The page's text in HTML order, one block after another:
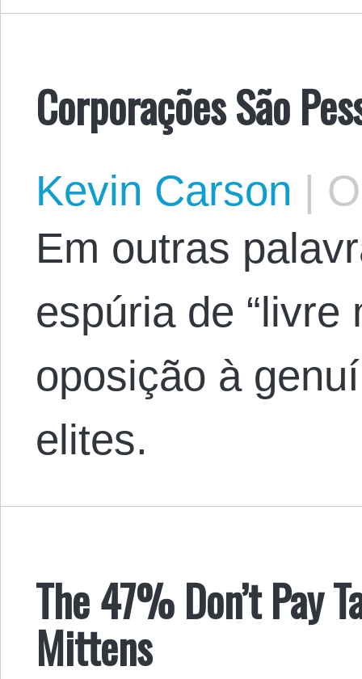
Corporações São
Kevin Carson |
Em outras
espúria de
oposição à
elites.
The 47% Don’t Pay
Mittens